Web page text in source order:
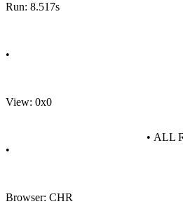
Run: 8.517s
•
View: 0x0
•
Browser: CHR
• ALL